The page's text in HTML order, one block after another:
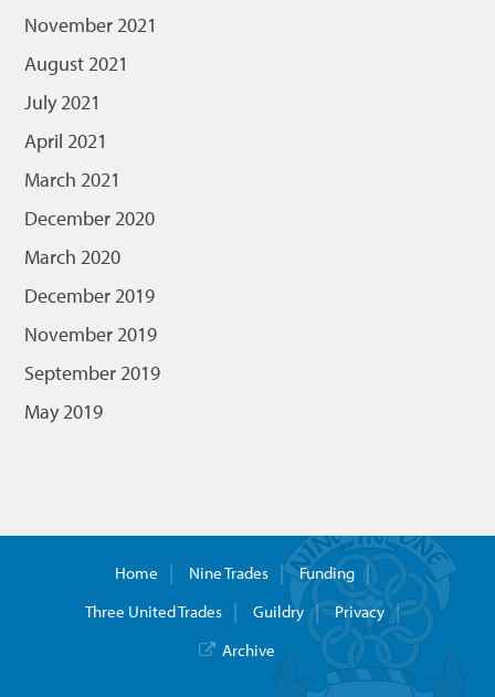
November 2021
August 2021
July 2021
April 2021
March 2021
December 2020
March 2020
December 2019
November 2019
September 2019
May 2019
Home Nine Trades
Funding
Three United Trades
Guildry
Privacy
Archive